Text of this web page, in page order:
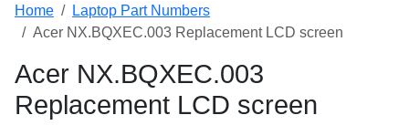
Home
Laptop Part Numbers
Acer NX.BQXEC.003 Replacement LCD screen
Acer NX.BQXEC.003
Replacement LCD screen